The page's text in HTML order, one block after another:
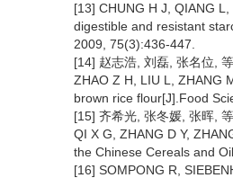
[13] CHUNG H J, QIANG
digestible and resistant
2009, 75(3):436-447.
[14] 赵志浩, 刘磊, 张名位,
ZHAO Z H, LIU L, ZHANG
brown rice flour[J].Food
[15] 齐希光, 张冬媛, 张晖,
QI X G, ZHANG D Y,
the Chinese Cereals and
[16] SOMPONG R,